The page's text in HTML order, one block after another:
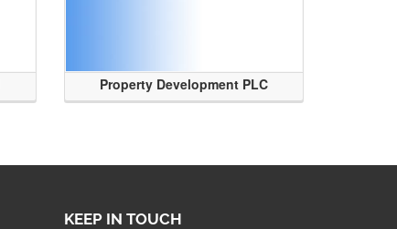
Property Development PLC
KEEP IN TOUCH